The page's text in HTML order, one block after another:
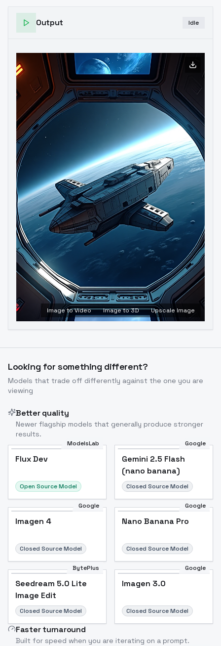
Output Idle
Image to Video Image to 3D Upscale Image
Looking for something different?
Models that trade off differently against the one you are
viewing
Better quality
Newer flagship models that generally produce stronger
results.
ModelsLab
Flux Dev
Open Source Model
Google
Gemini 2.5 Flash
(nano banana)
Closed Source Model
Google
Imagen 4
Closed Source Model
Google
Nano Banana Pro
Closed Source Model
BytePlus
Seedream 5.0 Lite
Image Edit
Closed Source Model
Google
Imagen 3.0
Closed Source Model
Faster turnaround
Built for speed when you are iterating on a prompt.